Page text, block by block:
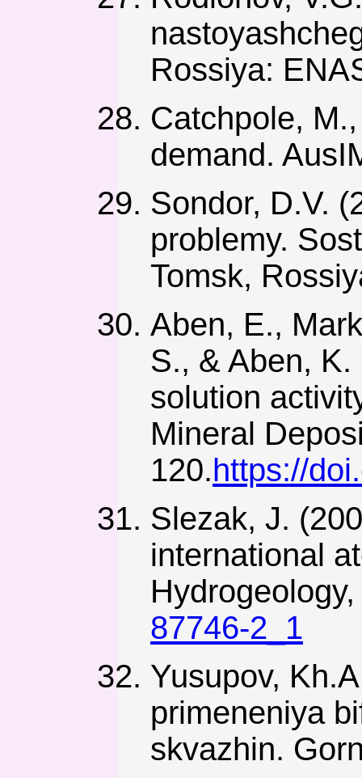
Rossiya:
Catchpole,
demand.
Sondor, D.V.
problemy.
Tomsk,
Aben, E.,
S., & Aben,
solution
Mineral
120.https://
Slezak, J.
international
87746-2_1
Yusupov,
primeneniya
skvazhin.